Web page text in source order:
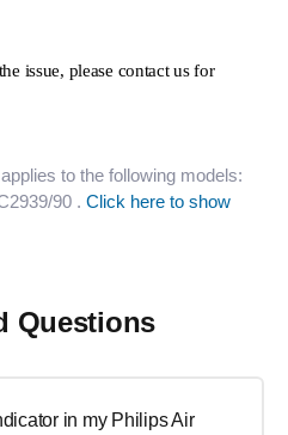
issue, please contact us for
to the following models:
90 . Click here to show
Questions
in my Philips Air